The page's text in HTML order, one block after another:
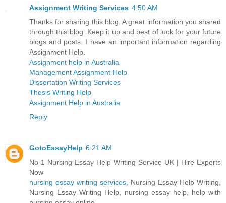
Assignment Writing Services 4:50 AM
Thanks for sharing this blog. A great information you shared
through this blog. Keep it up and best of luck for your future
blogs and posts. I have an important information regarding
Assignment Help.
Assignment help in Australia
Management Assignment Help
Dissertation Writing Services
Thesis Writing Help
Assignment Help in Australia
Reply
GotoEssayHelp 6:21 AM
No 1 Nursing Essay Help Writing Service UK | Hire Experts
Now
nursing essay writing services, Nursing Essay Help Writing,
Nursing Essay Writing Help, nursing essay help, help with